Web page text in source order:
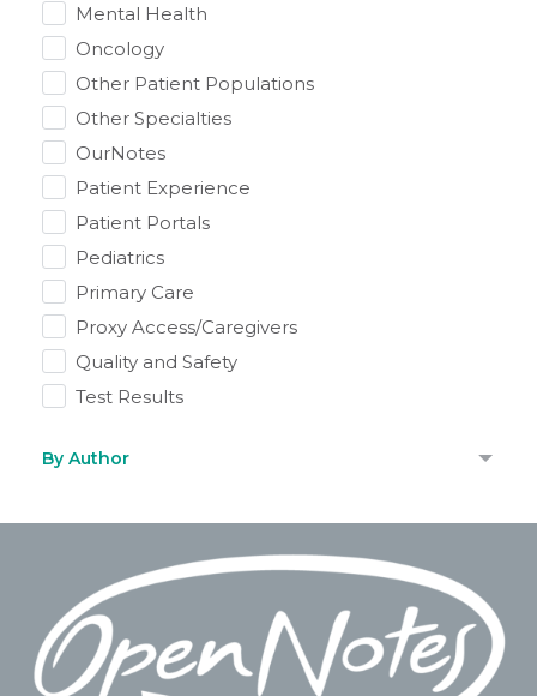
Mental Health
Oncology
Other Patient Populations
Other Specialties
OurNotes
Patient Experience
Patient Portals
Pediatrics
Primary Care
Proxy Access/Caregivers
Quality and Safety
Test Results
By Author